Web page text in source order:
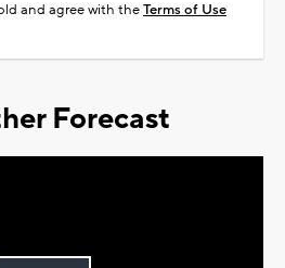
and agree with theTerms of Use
Forecast